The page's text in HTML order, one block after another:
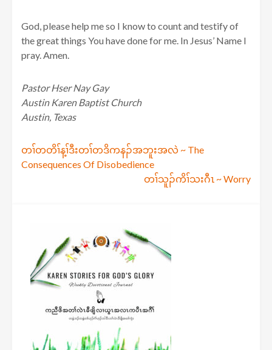
God, please help me so I know to count and testify of
the great things You have done for me. In Jesus’ Name I
pray. Amen.
Pastor Hser Nay Gay
Austin Karen Baptist Church
Austin, Texas
Post
navigation
တၢ်တတိၢ်န့ၢ်ဒီးတၢ်တဒိကနၣ်အဘူးအလဲ ~ The
Consequences Of Disobedience
တၢ်သူၣ်ကိၢ်သးဂီၤ ~ Worry